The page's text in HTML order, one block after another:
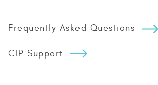
Frequently Asked Questions
CIP Support